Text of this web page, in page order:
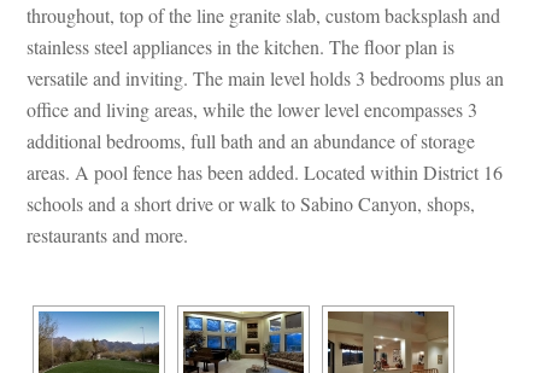
throughout, top of the line granite slab, custom backsplash and
stainless steel appliances in the kitchen. The floor plan is
versatile and inviting. The main level holds 3 bedrooms plus an
office and living areas, while the lower level encompasses 3
additional bedrooms, full bath and an abundance of storage
areas. A pool fence has been added. Located within District 16
schools and a short drive or walk to Sabino Canyon, shops,
restaurants and more.